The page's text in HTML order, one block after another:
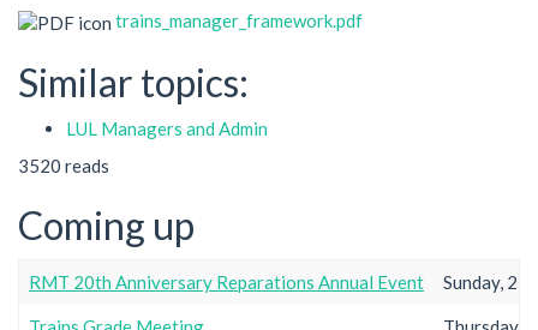
trains_manager_framework.pdf
Similar topics:
LUL Managers and Admin
3520 reads
Coming up
RMT 20th Anniversary Reparations Annual Event Sunday,